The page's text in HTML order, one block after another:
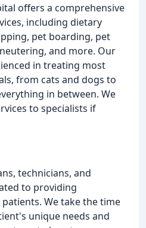
offers a comprehensive
including dietary
pet boarding, pet
and more. Our
in treating most
from cats and dogs to
in between. We
to specialists if
technicians, and
to providing
We take the time
unique needs and